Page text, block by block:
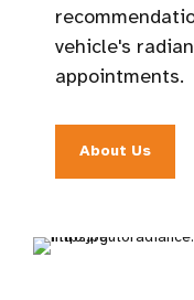
vehicle's
appointments.
About Us